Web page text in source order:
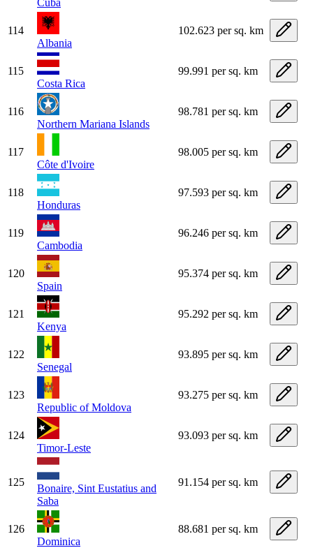
114
Albania
102.623 per sq. km
115
Costa Rica
99.991 per sq. km
116
Northern Mariana Islands
98.781 per sq. km
117
Côte d'Ivoire
98.005 per sq. km
118
Honduras
97.593 per sq. km
119
Cambodia
96.246 per sq. km
120
Spain
95.374 per sq. km
121
Kenya
95.292 per sq. km
122
Senegal
93.895 per sq. km
123
Republic of Moldova
93.275 per sq. km
124
Timor-Leste
93.093 per sq. km
125
Bonaire, Sint Eustatius and
Saba
91.154 per sq. km
126
Dominica
88.681 per sq. km